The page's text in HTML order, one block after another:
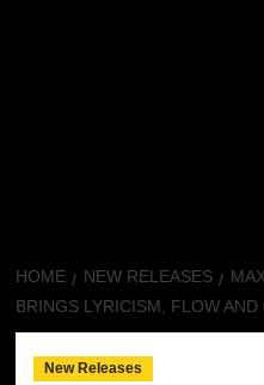
HOME NEW RELEASES
BRINGS LYRICISM, FLOW AND
New Releases